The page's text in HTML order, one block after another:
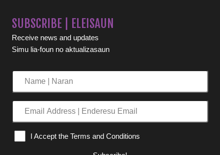
SUBSCRIBE | ELEISAUN
Receive news and updates
Simu lia-foun no aktualizasaun
Enderesu
I Accept the Terms and Conditions